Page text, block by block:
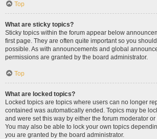
Top
What are sticky topics?
Sticky topics within the forum appear below
first page. They are often quite important so you
possible. As with announcements and global
permissions are granted by the board administrator.
Top
What are locked topics?
Locked topics are topics where users can no longer
contained was automatically ended. Topics may be
and were set this way by either the forum moderator
You may also be able to lock your own topics
you are granted by the board administrator.